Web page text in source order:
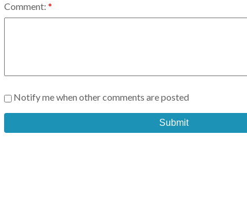
Comment:
Notify me when other comments are posted
Submit